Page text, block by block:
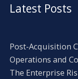
Latest Posts
Post-Acquisition
Operations and
The Enterprise